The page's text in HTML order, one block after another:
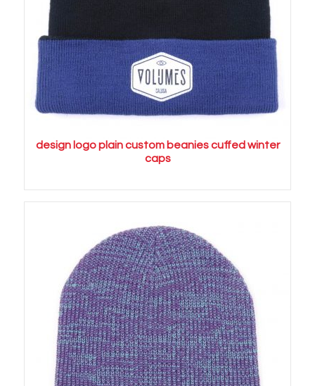
design logo plain custom beanies cuffed winter
caps